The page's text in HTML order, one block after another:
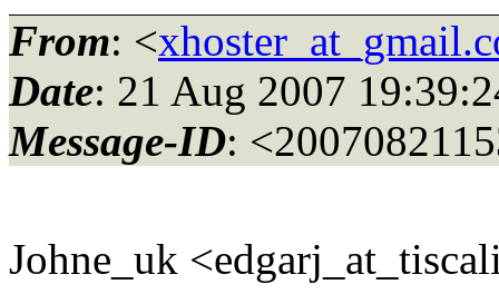
From: <
Date: 21 Aug 2007
Message-ID:
Johne_uk